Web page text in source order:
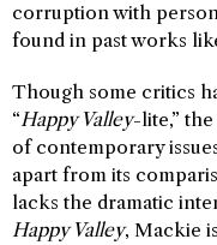
corruption with
found in past works
Though some critics
“Happy Valley-lite,”
of contemporary
apart from its
lacks the dramatic
Happy Valley, Mackie